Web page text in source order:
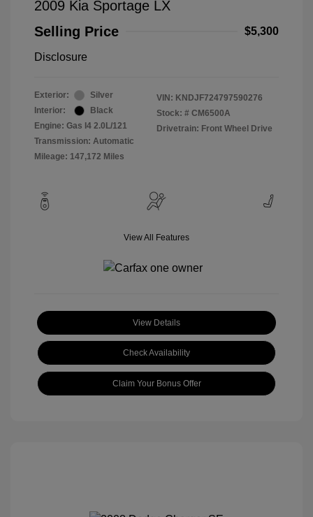
2009 Kia Sportage LX
Selling Price
$5,300
Disclosure
Exterior:
Silver
Interior:
Black
Engine: Gas I4 2.0L/121
Transmission: Automatic
Mileage: 147,172 Miles
VIN: KNDJF724797590276
Stock: # CM6500A
Drivetrain: Front Wheel Drive
View All Features
View Details
Check Availability
Claim Your Bonus Offer